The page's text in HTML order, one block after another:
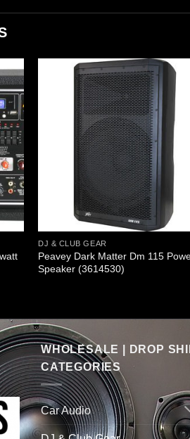
DJ & CLUB GEAR
Peavey Dark Matter Dm 115
Speaker (3614530)
WHOLESALE | DROP
CATEGORIES
Car Audio